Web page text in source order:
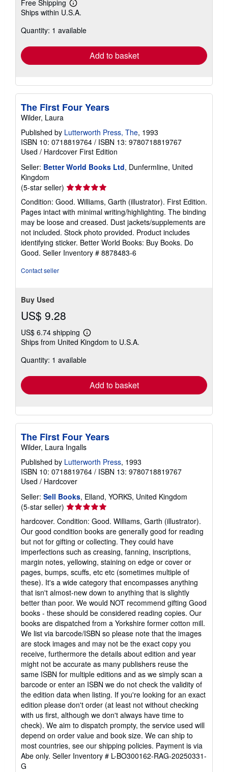
Free Shipping
Learn
more
shipping
Ships within U.S.A.
Quantity: 1 available
Add to basket
The First Four Years
Wilder, Laura
Published by Lutterworth Press, The, 1993
ISBN 10: 0718819764 / ISBN 13: 9780718819767
Used / Hardcover First Edition
Seller: Better World Books Ltd, Dunfermline, United
Kingdom
(5-star seller) Seller
rating
5
out
of
5
stars
Condition: Good. Williams, Garth (illustrator). First Edition.
Pages intact with minimal writing/highlighting. The binding
may be loose and creased. Dust jackets/supplements are
not included. Stock photo provided. Product includes
identifying sticker. Better World Books: Buy Books. Do
Good. Seller Inventory # 8878483-6
Contact seller
Buy Used
US$ 9.28
US$ 6.74 shipping
Learn
more
shipping
Ships from United Kingdom to U.S.A.
Quantity: 1 available
Add to basket
The First Four Years
Wilder, Laura Ingalls
Published by Lutterworth Press, 1993
ISBN 10: 0718819764 / ISBN 13: 9780718819767
Used / Hardcover
Seller: Sell Books, Elland, YORKS, United Kingdom
(5-star seller) Seller
rating
5
out
of
5
stars
hardcover. Condition: Good. Williams, Garth (illustrator).
Our good condition books are generally good for reading
but not for gifting or collecting. They could have
imperfections such as creasing, fanning, inscriptions,
margin notes, yellowing, staining on edge or cover or
pages, bumps, scuffs, etc etc (sometimes multiple of
these). It's a wide category that encompasses anything
that isn't almost-new down to anything that is slightly
better than poor. We would NOT recommend gifting Good
books - these should be considered reading copies. Our
books are dispatched from a Yorkshire former cotton mill.
We list via barcode/ISBN so please note that the images
are stock images and may not be the exact copy you
receive, furthermore the details about edition and year
might not be accurate as many publishers reuse the
same ISBN for multiple editions and as we simply scan a
barcode or enter an ISBN we do not check the validity of
the edition data when listing. If you're looking for an exact
edition please don't order (at least not without checking
with us first, although we don't always have time to
check). We aim to dispatch prompty, the service used will
depend on order value and book size. We can ship to
most countries, see our shipping policies. Payment is via
Abe only. Seller Inventory # L-BO300162-RAG-20250331-
G